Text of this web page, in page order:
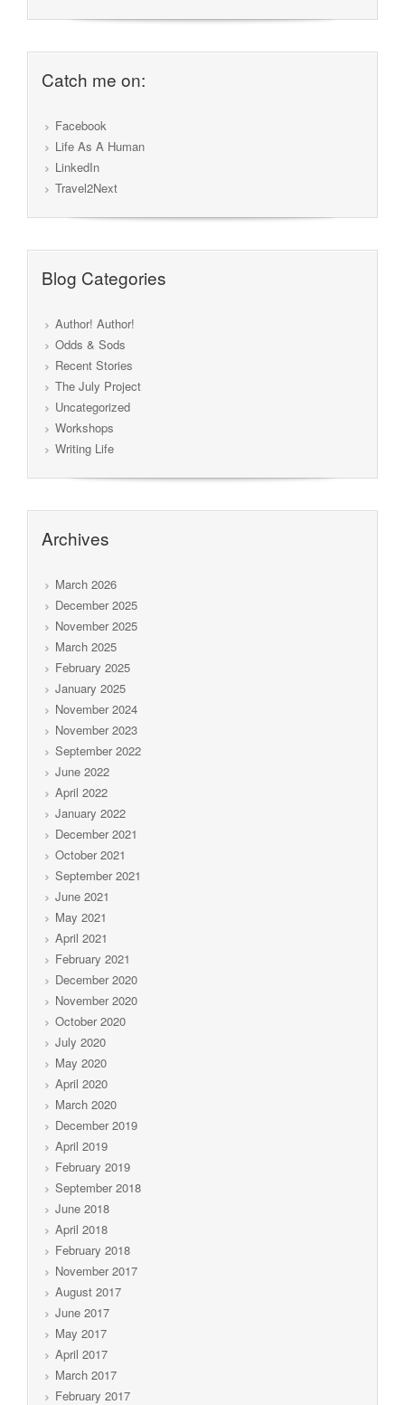
Catch me on:
Facebook
Life As A Human
LinkedIn
Travel2Next
Blog Categories
Author! Author!
Odds & Sods
Recent Stories
The July Project
Uncategorized
Workshops
Writing Life
Archives
March 2026
December 2025
November 2025
March 2025
February 2025
January 2025
November 2024
November 2023
September 2022
June 2022
April 2022
January 2022
December 2021
October 2021
September 2021
June 2021
May 2021
April 2021
February 2021
December 2020
November 2020
October 2020
July 2020
May 2020
April 2020
March 2020
December 2019
April 2019
February 2019
September 2018
June 2018
April 2018
February 2018
November 2017
August 2017
June 2017
May 2017
April 2017
March 2017
February 2017